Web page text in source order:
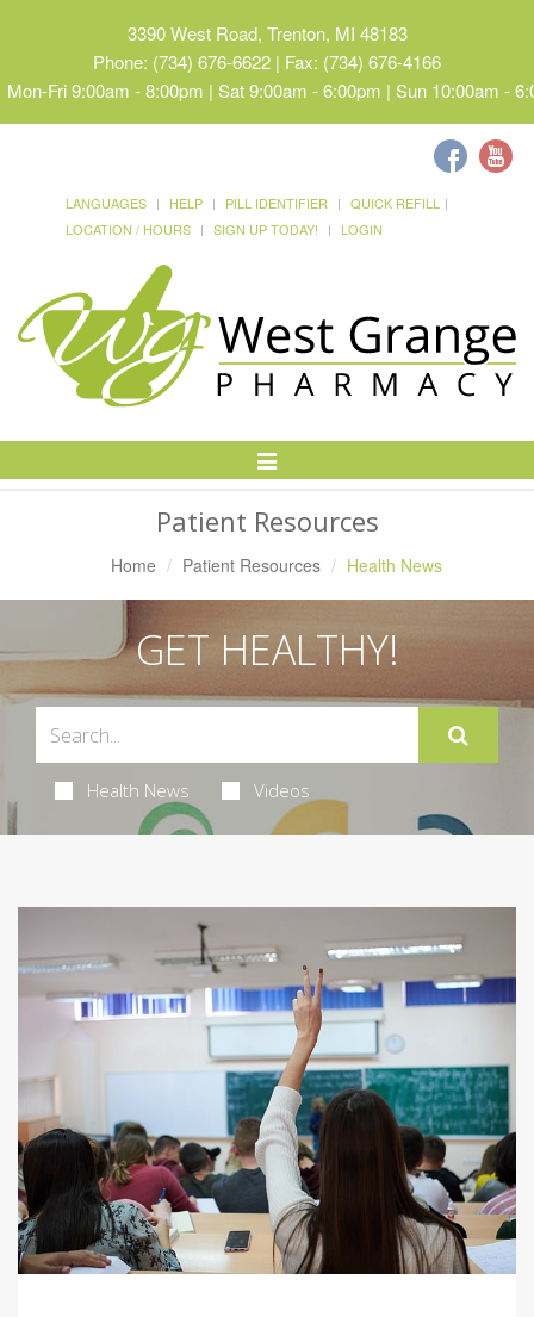
3390 West Road, Trenton, MI 48183
Phone: (734) 676-6622 | Fax: (734) 676-4166
Mon-Fri 9:00am - 8:00pm | Sat 9:00am - 6:00pm | Sun 10:00am -
LANGUAGES HELP PILL IDENTIFIER
QUICK REFILL
LOCATION / HOURS
SIGN UP TODAY! LOGIN
Toggle
Patient Resources
Home Patient Resources Health News
GET HEALTHY!
Health News Videos